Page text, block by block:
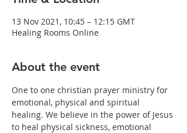
13 Nov 2021, 10:45 – 12:15 GMT
Healing Rooms Online
About the event
One to one christian prayer ministry for
emotional, physical and spiritual
healing. We believe in the power of Jesus
to heal physical sickness, emotional